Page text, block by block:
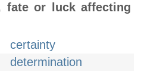
fate or luck affecting
certainty
determination